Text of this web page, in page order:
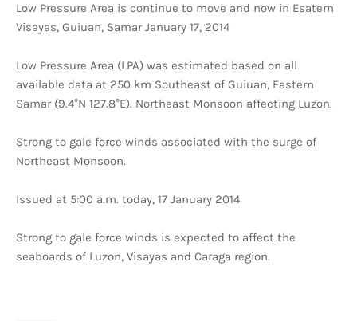
Low Pressure Area is continue to move and now in Esatern
Visayas, Guiuan, Samar January 17, 2014
Low Pressure Area (LPA) was estimated based on all
available data at 250 km Southeast of Guiuan, Eastern
Samar (9.4°N 127.8°E). Northeast Monsoon affecting Luzon.
Strong to gale force winds associated with the surge of
Northeast Monsoon.
Issued at 5:00 a.m. today, 17 January 2014
Strong to gale force winds is expected to affect the
seaboards of Luzon, Visayas and Caraga region.